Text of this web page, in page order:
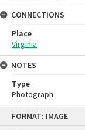
FORMAT: IMAGE
CONNECTIONS
Place
Virginia
NOTES
Type
Photograph